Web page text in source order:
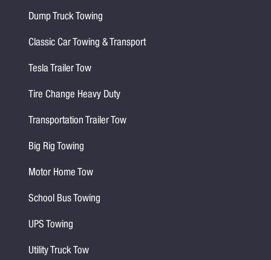
Dump Truck Towing
Classic Car Towing & Transport
Tesla Trailer Tow
Tire Change Heavy Duty
Transportation Trailer Tow
Big Rig Towing
Motor Home Tow
School Bus Towing
UPS Towing
Utility Truck Tow